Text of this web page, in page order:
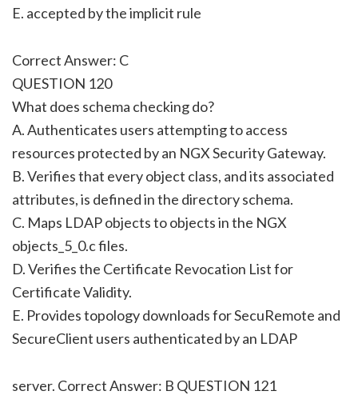
E. accepted by the implicit rule
Correct Answer: C
QUESTION 120
What does schema checking do?
A. Authenticates users attempting to access
resources protected by an NGX Security Gateway.
B. Verifies that every object class, and its associated
attributes, is defined in the directory schema.
C. Maps LDAP objects to objects in the NGX
objects_5_0.c files.
D. Verifies the Certificate Revocation List for
Certificate Validity.
E. Provides topology downloads for SecuRemote and
SecureClient users authenticated by an LDAP
server. Correct Answer: B QUESTION 121